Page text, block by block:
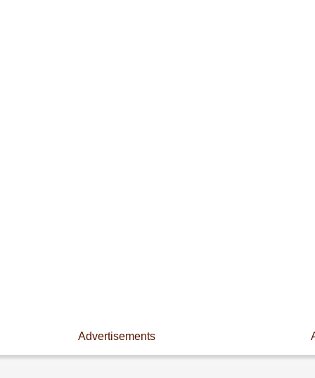
Advertisements